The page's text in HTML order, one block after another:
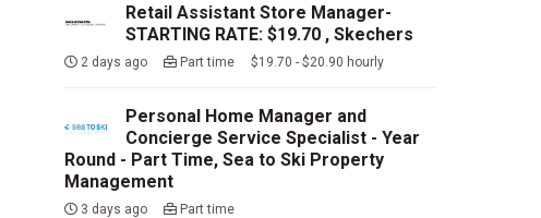
Retail Assistant Store Manager-
STARTING RATE: $19.70 , Skechers
2 days ago Part time $19.70 - $20.90 hourly
Personal Home Manager and
Concierge Service Specialist - Year
Round - Part Time, Sea to Ski Property
Management
3 days ago Part time